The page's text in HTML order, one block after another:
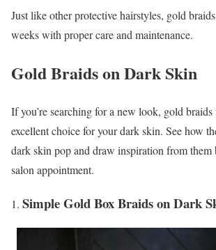
Just like other protective hairstyles, gold
weeks with proper care and maintenance.
Gold Braids on Dark Skin
If you’re searching for a new look, gold
excellent choice for your dark skin. See how
dark skin pop and draw inspiration from them
salon appointment.
Simple Gold Box Braids on Dark